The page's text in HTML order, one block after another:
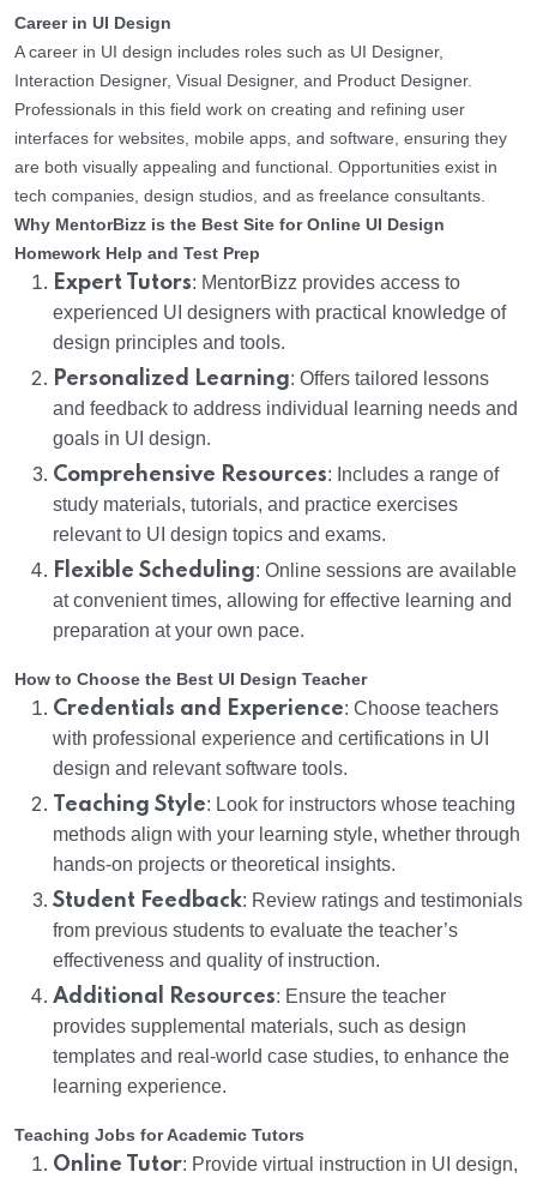
Career in UI Design
A career in UI design includes roles such as UI Designer,
Interaction Designer, Visual Designer, and Product Designer.
Professionals in this field work on creating and refining user
interfaces for websites, mobile apps, and software, ensuring they
are both visually appealing and functional. Opportunities exist in
tech companies, design studios, and as freelance consultants.
Why MentorBizz is the Best Site for Online UI Design
Homework Help and Test Prep
Expert Tutors: MentorBizz provides access to
experienced UI designers with practical knowledge of
design principles and tools.
Personalized Learning: Offers tailored lessons
and feedback to address individual learning needs and
goals in UI design.
Comprehensive Resources: Includes a range of
study materials, tutorials, and practice exercises
relevant to UI design topics and exams.
Flexible Scheduling: Online sessions are available
at convenient times, allowing for effective learning and
preparation at your own pace.
How to Choose the Best UI Design Teacher
Credentials and Experience: Choose teachers
with professional experience and certifications in UI
design and relevant software tools.
Teaching Style: Look for instructors whose teaching
methods align with your learning style, whether through
hands-on projects or theoretical insights.
Student Feedback: Review ratings and testimonials
from previous students to evaluate the teacher’s
effectiveness and quality of instruction.
Additional Resources: Ensure the teacher
provides supplemental materials, such as design
templates and real-world case studies, to enhance the
learning experience.
Teaching Jobs for Academic Tutors
Online Tutor: Provide virtual instruction in UI design,